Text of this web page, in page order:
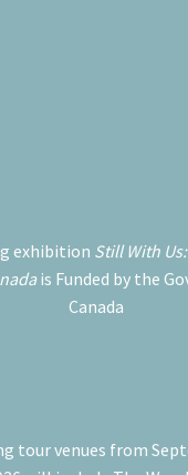
exhibition Still With
is Funded by the
Canada
tour venues from